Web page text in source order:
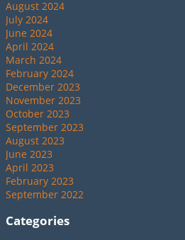
August 2024
July 2024
June 2024
April 2024
March 2024
February 2024
December 2023
November 2023
October 2023
September 2023
August 2023
June 2023
April 2023
February 2023
September 2022
Categories